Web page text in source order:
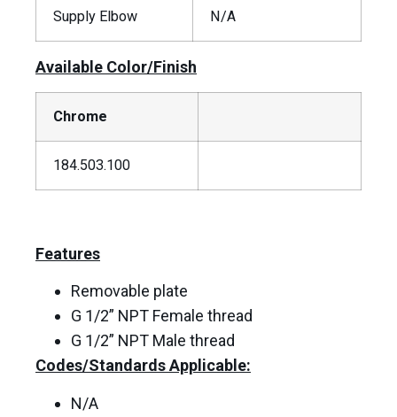
Supply Elbow N/A
Available Color/Finish
Chrome
184.503.100
Features
Removable plate
G 1/2” NPT Female thread
G 1/2” NPT Male thread
Codes/Standards Applicable:
N/A